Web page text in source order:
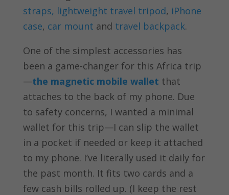
straps, lightweight travel tripod, iPhone
case, car mount and travel backpack.
One of the simplest accessories has
been a game-changer for this Africa trip
—the magnetic mobile wallet that
attaches to the back of my phone. Due
to safety concerns, I wanted a minimal
wallet for this trip—I can slip the wallet
in a pocket if needed or keep it attached
to my phone. I’ve literally used it daily for
the past month. It fits two cards and a
few cash bills rolled up. (I keep the rest